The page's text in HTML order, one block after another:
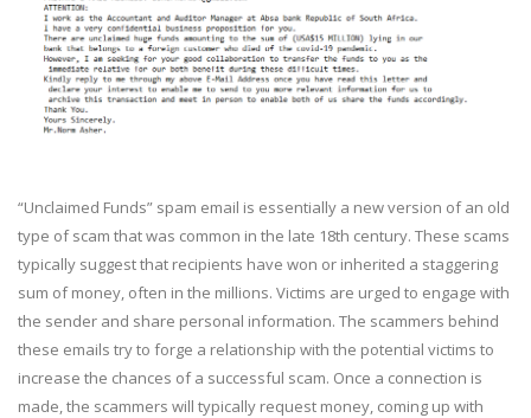
“Unclaimed Funds” spam email is essentially a new version of an old
type of scam that was common in the late 18th century. These scams
typically suggest that recipients have won or inherited a staggering
sum of money, often in the millions. Victims are urged to engage with
the sender and share personal information. The scammers behind
these emails try to forge a relationship with the potential victims to
increase the chances of a successful scam. Once a connection is
made, the scammers will typically request money, coming up with